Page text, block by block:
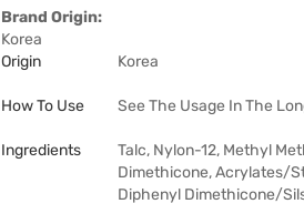
Brand Origin:
Korea
Origin
Korea
How To Use See The Usage In The
Ingredients
Talc, Nylon-12, Methyl
Dimethicone, Acrylates/
Diphenyl Dimethicone/